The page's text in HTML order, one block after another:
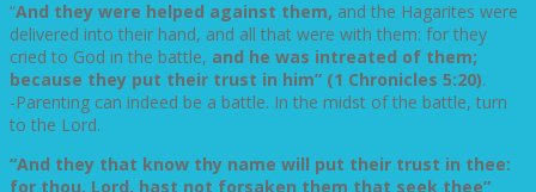
“And they were helped against them, and the Hagarites were
delivered into their hand, and all that were with them: for they
cried to God in the battle, and he was intreated of them;
because they put their trust in him” (1 Chronicles 5:20).
-Parenting can indeed be a battle. In the midst of the battle, turn
to the Lord.
“And they that know thy name will put their trust in thee:
for thou, Lord, hast not forsaken them that seek thee”